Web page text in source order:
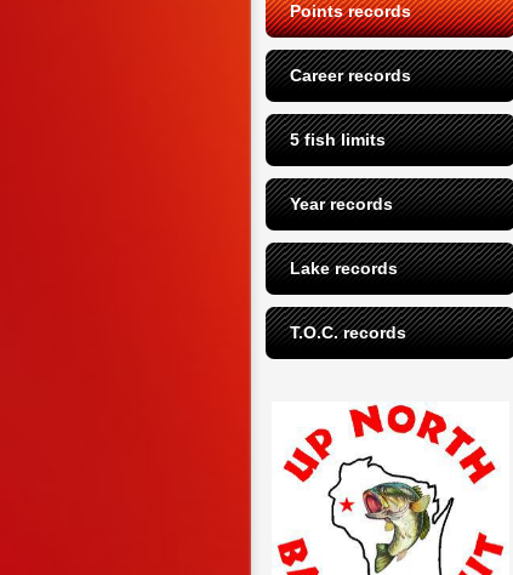
Points records
Career records
5 fish limits
Year records
Lake records
T.O.C. records